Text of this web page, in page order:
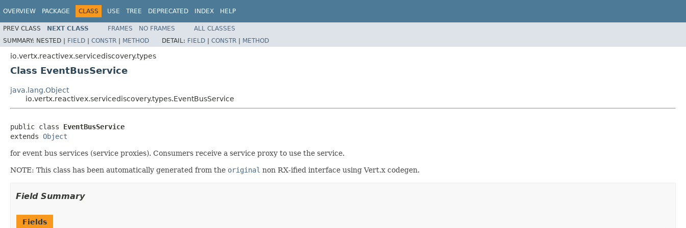
OVERVIEW PACKAGE CLASS USE TREE DEPRECATED INDEX HELP
PREV CLASS NEXT CLASS FRAMES NO FRAMES
ALL CLASSES
SUMMARY: NESTED | FIELD | CONSTR | METHOD DETAIL: FIELD | CONSTR | METHOD
io.vertx.reactivex.servicediscovery.types
Class EventBusService
java.lang.Object
io.vertx.reactivex.servicediscovery.types.EventBusService
public class EventBusService
extends Object
for event bus services (service proxies). Consumers receive a service proxy to use the service.
NOTE: This class has been automatically generated from the original non RX-ified interface using Vert.x codegen.
Field Summary
Fields